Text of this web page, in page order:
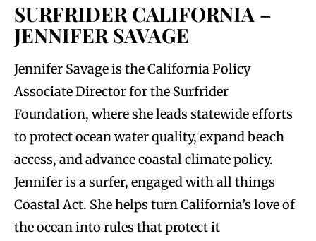
SURFRIDER CALIFORNIA –
JENNIFER SAVAGE
Jennifer Savage is the California Policy
Associate Director for the Surfrider
Foundation, where she leads statewide efforts
to protect ocean water quality, expand beach
access, and advance coastal climate policy.
Jennifer is a surfer, engaged with all things
Coastal Act. She helps turn California’s love of
the ocean into rules that protect it